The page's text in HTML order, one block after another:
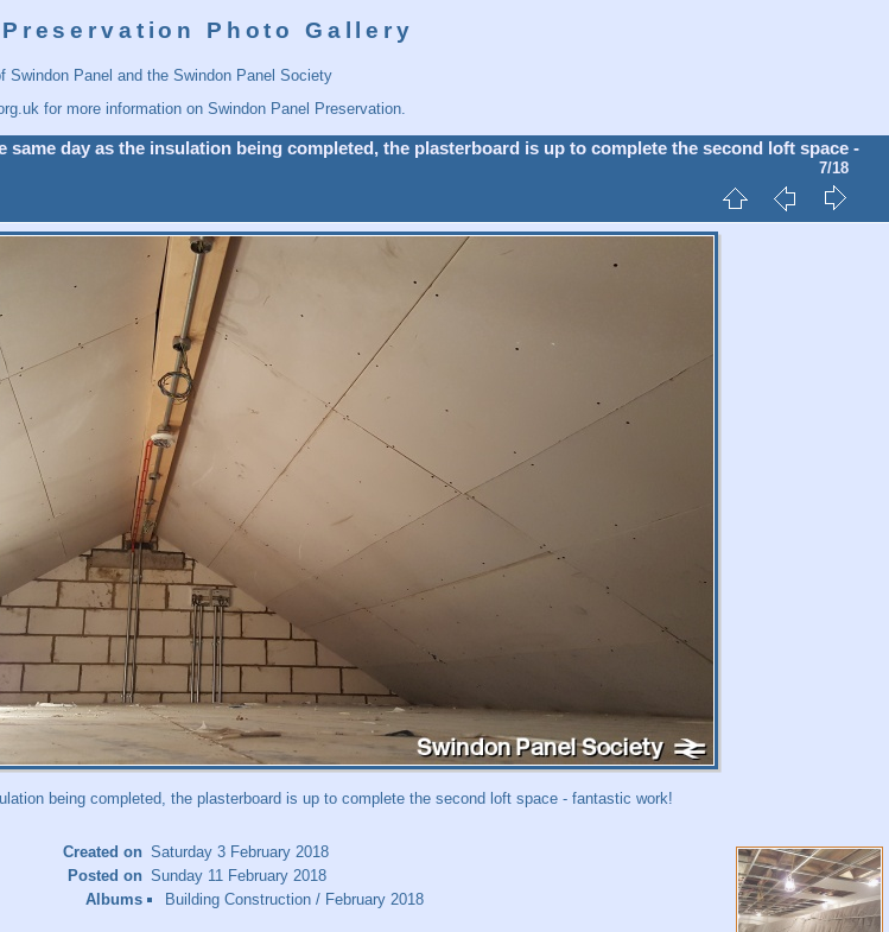
Photo Gallery
Swindon Panel and the Swindon Panel Society
for more information on Swindon Panel Preservation.
same day as the insulation being completed, the plasterboard is up to complete the second loft space -
7/18
being completed, the plasterboard is up to complete the second loft space - fantastic work!
Created on Saturday 3 February 2018
Posted on Sunday 11 February 2018
Albums
Building Construction / February 2018